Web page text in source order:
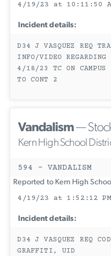
4/19/23 at 10:11:50
Incident details:
D34 J VASQUEZ REQ
INFO/VIDEO REGARDING
4/18/23 TC ON CAMPUS
TO CONT 2
Vandalism—
Kern High School
594 - VANDALISM
Reported to Kern High
4/19/23 at 1:52:12 PM
Incident details:
D34 J VASQUEZ REQ
GRAFFITI, UID